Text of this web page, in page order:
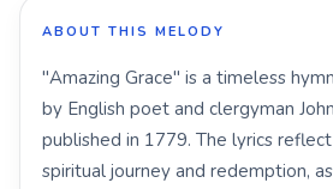
ABOUT THIS MELODY
"Amazing Grace" is a timeless
by English poet and clergyman
published in 1779. The lyrics
spiritual journey and redemption,